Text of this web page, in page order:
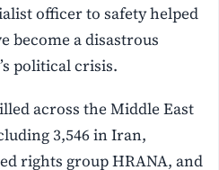
officer to safety helped
become a disastrous
political crisis.
across the Middle East
3,546 in Iran,
rights group HRANA, and